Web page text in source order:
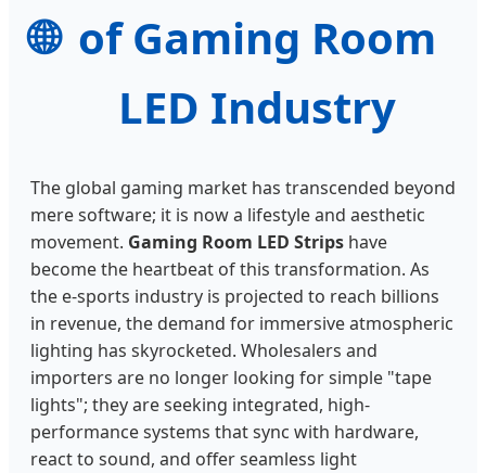
🌐 of Gaming Room
LED Industry
The global gaming market has transcended beyond
mere software; it is now a lifestyle and aesthetic
movement. Gaming Room LED Strips have
become the heartbeat of this transformation. As
the e-sports industry is projected to reach billions
in revenue, the demand for immersive atmospheric
lighting has skyrocketed. Wholesalers and
importers are no longer looking for simple "tape
lights"; they are seeking integrated, high-
performance systems that sync with hardware,
react to sound, and offer seamless light